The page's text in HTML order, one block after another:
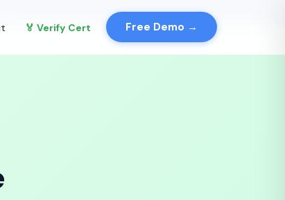
🏅 Verify Cert Free Demo →